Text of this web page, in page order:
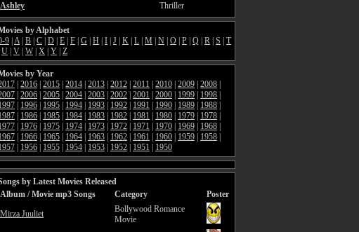
Ashley
Thriller
by Alphabet
9 A| B C D E F G H I J K L M N O P Q R S
T
U V W X Y Z
by Year
2016 2015 2014 2013 2012 2011 2010 2009 2008
2006 2005 2004 2003 2002 2001 2000 1999 1998
1996 1995 1994 1993 1992 1991 1990 1989 1988
1986 1985 1984 1983 1982 1981 1980 1979 1978
1976 1975 1974 1973 1972 1971 1970 1969 1968
1966 1965 1964 1963 1962 1961 1960 1959 1958
1956 1955 1954 1953 1952 1951 1950
by Latest Movies Released
Album / Movie mp3 Songs
Category
Poster
Mirza Juuliet
Bollywood Romance
Movie